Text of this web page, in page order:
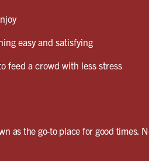
easy and satisfying
feed a crowd with less stress
as the go-to place for good times.